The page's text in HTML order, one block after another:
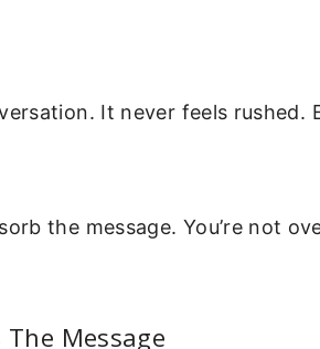
It never feels rushed.
the message. You’re not
Message